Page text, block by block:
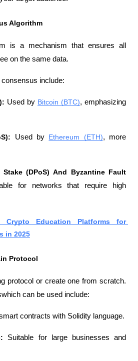
Algorithm
is a mechanism that ensures all
on the same data.
include:
Used by Bitcoin (BTC), emphasizing
Used by Ethereum (ETH), more
(DPoS) And Byzantine Fault
for networks that require high
Crypto Education Platforms for
in 2025
Protocol
protocol or create one from scratch.
can be used include:
contracts with Solidity language.
Suitable for large businesses and